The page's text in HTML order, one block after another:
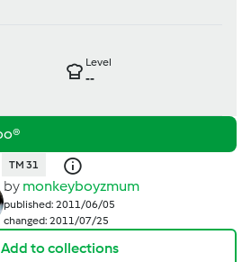
Level
--
TM 31
by monkeyboyzmum
published: 2011/06/05
changed: 2011/07/25
Add to collections